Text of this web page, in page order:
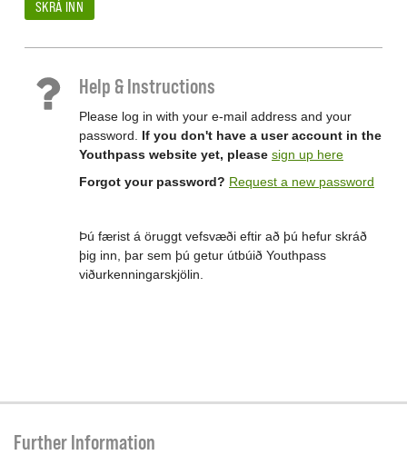
SKRÁ INN
Help & Instructions
Please log in with your e-mail address and your
password. If you don't have a user account in the
Youthpass website yet, please sign up here
Forgot your password? Request a new password
Þú færist á öruggt vefsvæði eftir að þú hefur skráð
þig inn, þar sem þú getur útbúið Youthpass
viðurkenningarskjölin.
Further Information